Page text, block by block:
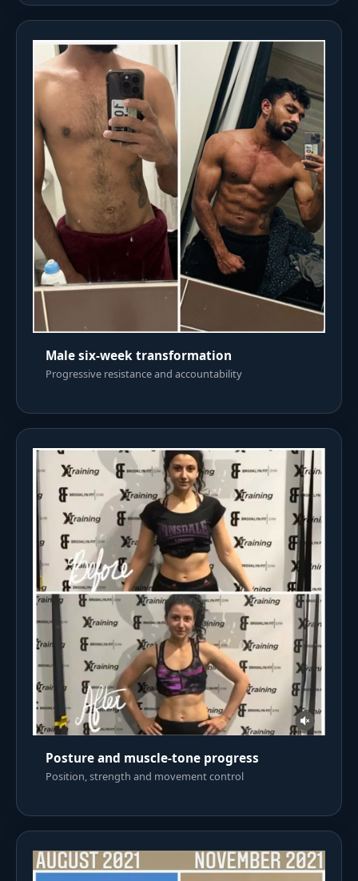
Male six-week transformation
Progressive resistance and accountability
Posture and muscle-tone progress
Position, strength and movement control